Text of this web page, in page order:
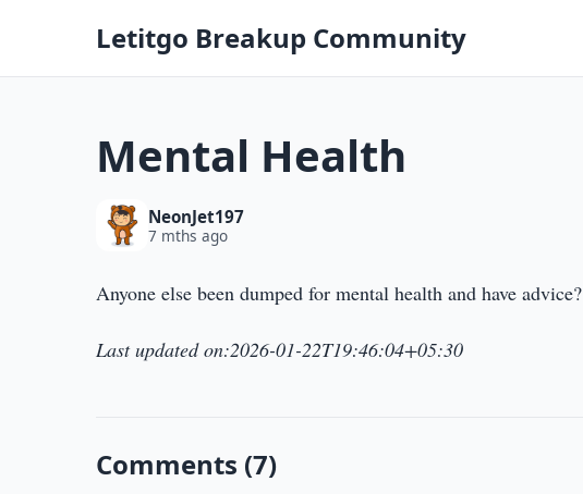
Letitgo Breakup Community
Mental Health
NeonJet197
7 mths ago
Anyone else been dumped for mental health and have advice?
Last updated on:2026-01-22T19:46:04+05:30
Comments (7)